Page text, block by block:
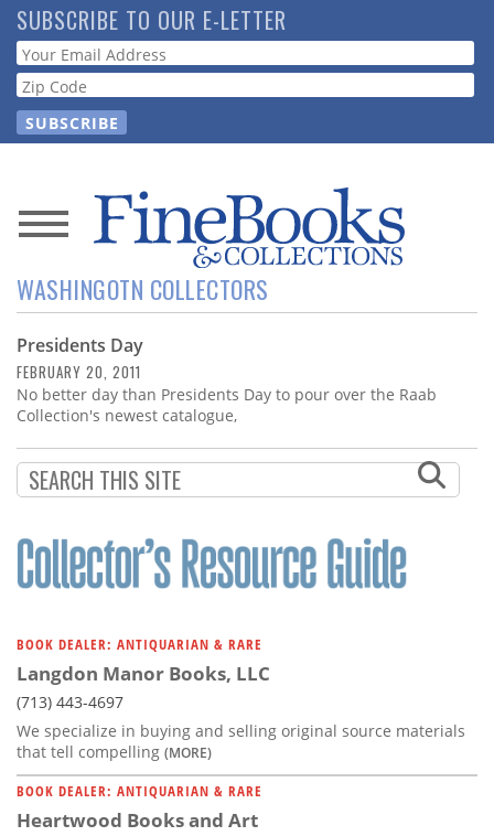
Skip
to
main
content
SUBSCRIBE TO OUR E-LETTER
Webform
News
Magazine
Store
Resource
Subscribe
Calendar
Us
WASHINGOTN COLLECTORS
Presidents Day
FEBRUARY 20, 2011
No better day than Presidents Day to pour over the Raab
Collection's newest catalogue,
BOOK DEALER: ANTIQUARIAN & RARE
Langdon Manor Books, LLC
(713) 443-4697
We specialize in buying and selling original source materials
that tell compelling (MORE)
BOOK DEALER: ANTIQUARIAN & RARE
Heartwood Books and Art